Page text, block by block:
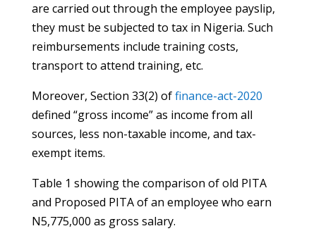
are carried out through the employee payslip,
they must be subjected to tax in Nigeria. Such
reimbursements include training costs,
transport to attend training, etc.
Moreover, Section 33(2) offinance-act-2020
defined “gross income” as income from all
sources, less non-taxable income, and tax-
exempt items.
Table 1 showing the comparison of old PITA
and Proposed PITA of an employee who earn
N5,775,000 as gross salary.